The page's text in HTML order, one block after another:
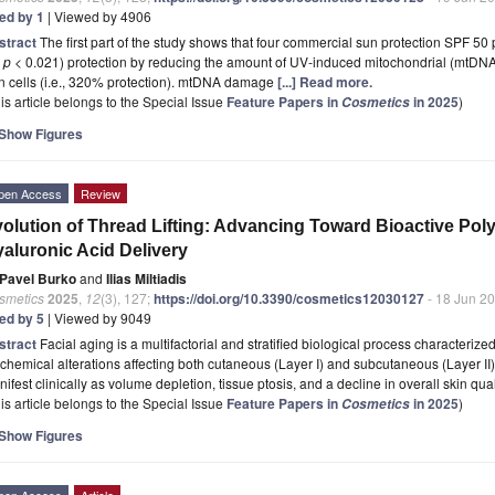
by 1 | Viewed by 4906
The first part of the study shows that four commercial sun protection SPF
p < 0.021) protection by reducing the amount of UV-induced mitochondrial
cells (i.e., 320% protection). mtDNA damage [...] Read more.
article belongs to the Special Issue Feature Papers in Cosmeticsin 2025)
Figures
Access Review
of Thread Lifting: Advancing Toward Bioactive
Acid Delivery
Pavel Burkoand Ilias Miltiadis
2025 12(3), 127;https://doi.org/10.3390/cosmetics12030127- 18 Jun
by 5 | Viewed by 9049
Facial aging is a multifactorial and stratified biological process
alterations affecting both cutaneous (Layer I) and subcutaneous (Layer
clinically as volume depletion, tissue ptosis, and a decline in overall skin
article belongs to the Special Issue Feature Papers in Cosmeticsin 2025)
Figures